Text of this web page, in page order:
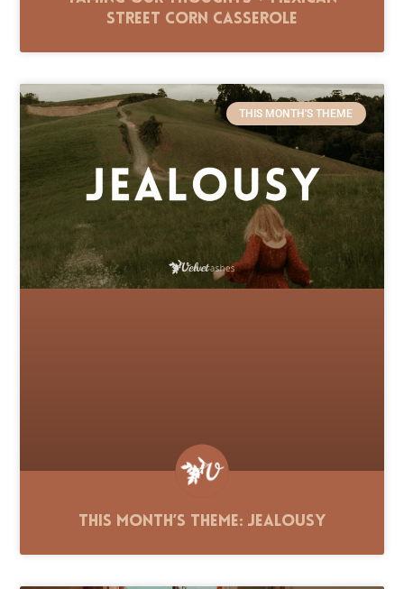
Street Corn Casserole
THIS MONTH'S THEME
This Month’s Theme: Jealousy